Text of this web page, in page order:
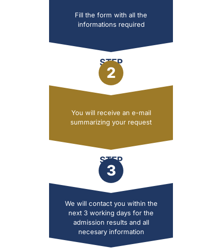
Fill the form with all the
informations required
STEP
2
You will receive an e-mail
summarizing your request
STEP
3
We will contact you within the
next 3 working days for the
admission results and all
necesary information